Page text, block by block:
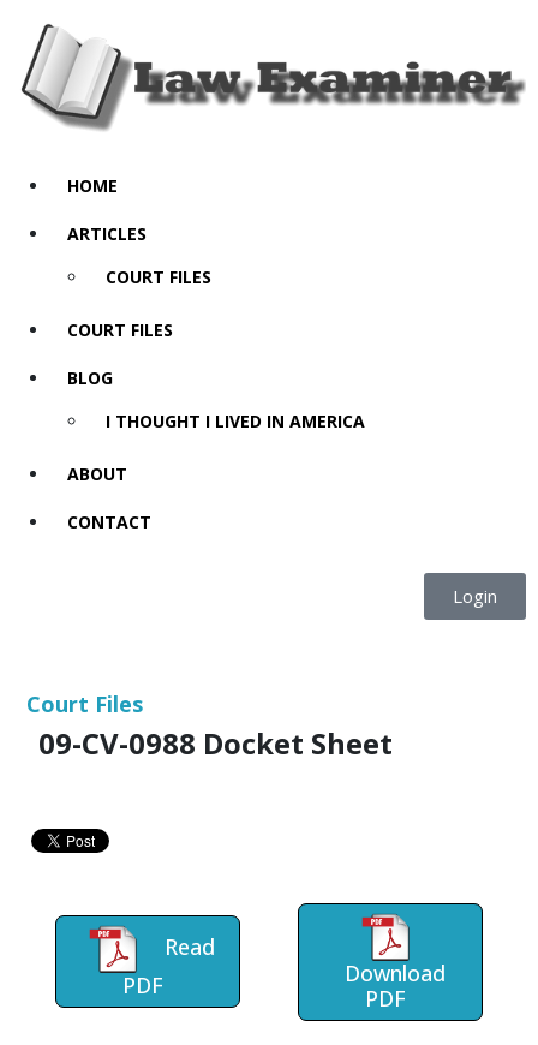
HOME
ARTICLES
COURT FILES
COURT FILES
BLOG
I THOUGHT I LIVED IN AMERICA
ABOUT
CONTACT
Login
Court Files
09-CV-0988 Docket Sheet
Read
PDF
Download
PDF